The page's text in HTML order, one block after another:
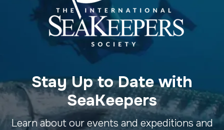
Stay Up to Date with
SeaKeepers
Learn about our events and expeditions and